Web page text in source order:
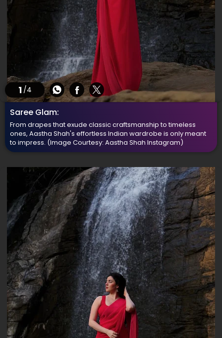
1 /4
Saree Glam:
From drapes that exude classic craftsmanship to timeless
ones, Aastha Shah's effortless Indian wardrobe is only meant
to impress. (Image Courtesy: Aastha Shah Instagram)